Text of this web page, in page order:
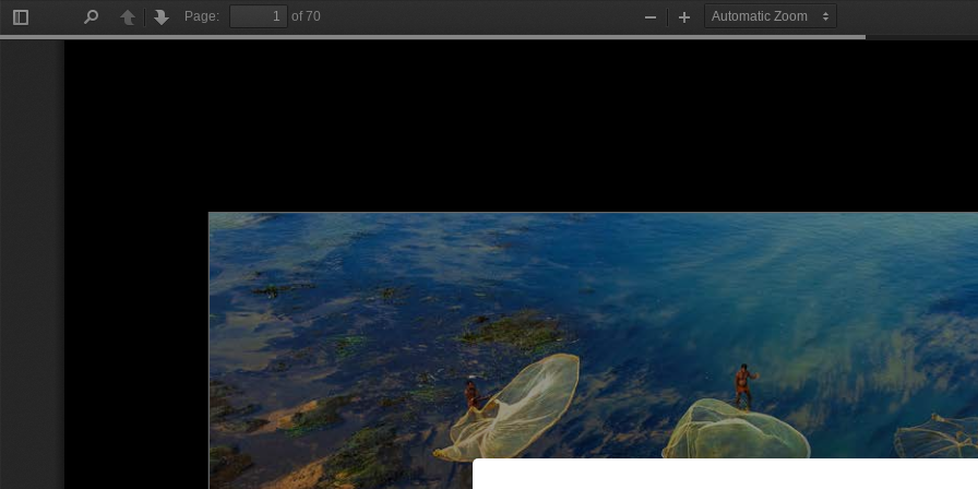
Toggle
Sidebar
PreviousNext
Page:
of 70
Zoom
Out
Zoom
In